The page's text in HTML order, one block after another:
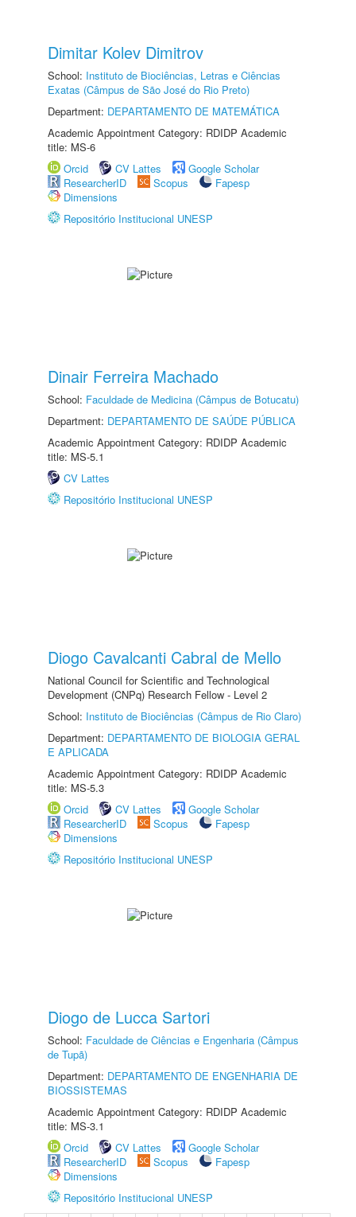
Dimitar Kolev Dimitrov
School: Instituto de Biociências, Letras e Ciências
Exatas (Câmpus de São José do Rio Preto)
Department: DEPARTAMENTO DE MATEMÁTICA
Academic Appointment Category: RDIDP Academic
title: MS-6
Orcid
CV Lattes
Google Scholar
ResearcherID
Scopus
Fapesp
Dimensions
Repositório Institucional UNESP
Dinair Ferreira Machado
School: Faculdade de Medicina (Câmpus de Botucatu)
Department: DEPARTAMENTO DE SAÚDE PÚBLICA
Academic Appointment Category: RDIDP Academic
title: MS-5.1
CV Lattes
Repositório Institucional UNESP
Diogo Cavalcanti Cabral de Mello
National Council for Scientific and Technological
Development (CNPq) Research Fellow - Level 2
School: Instituto de Biociências (Câmpus de Rio Claro)
Department: DEPARTAMENTO DE BIOLOGIA GERAL
E APLICADA
Academic Appointment Category: RDIDP Academic
title: MS-5.3
Orcid
CV Lattes
Google Scholar
ResearcherID
Scopus
Fapesp
Dimensions
Repositório Institucional UNESP
Diogo de Lucca Sartori
School: Faculdade de Ciências e Engenharia (Câmpus
de Tupã)
Department: DEPARTAMENTO DE ENGENHARIA DE
BIOSSISTEMAS
Academic Appointment Category: RDIDP Academic
title: MS-3.1
Orcid
CV Lattes
Google Scholar
ResearcherID
Scopus
Fapesp
Dimensions
Repositório Institucional UNESP